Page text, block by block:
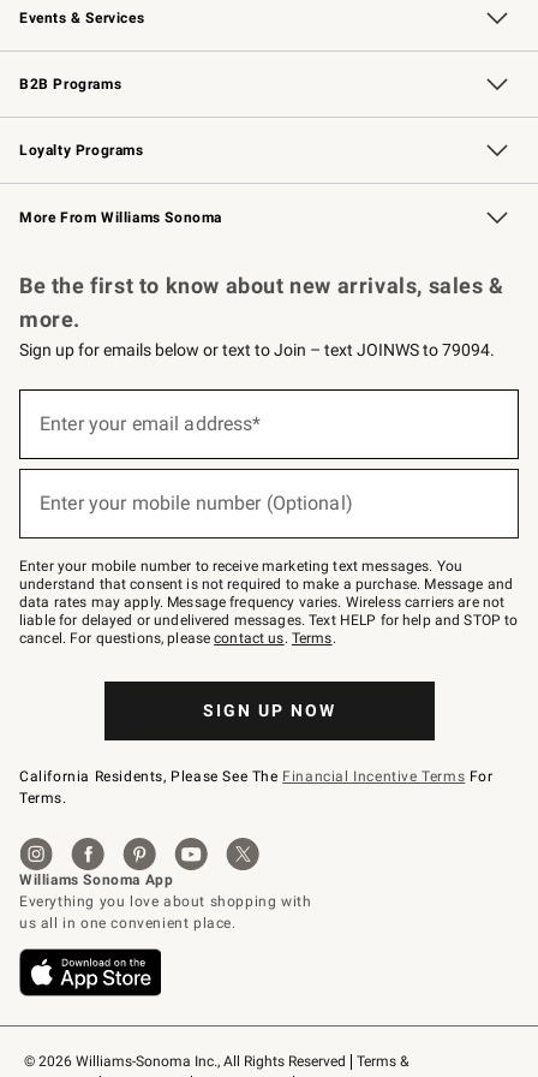
Events & Services
Wedding & Gift Registry Free Design Services
Events Knife Sharpening
Gift Cards
B2B Programs
B2B Overview Contract
Trade Professional Chefs
Corporate Gifting
Loyalty Programs
Williams Sonoma Credit Card Key Rewards
Williams Sonoma Reserve
More From Williams Sonoma
© 2026 Williams-Sonoma Inc., All Rights Reserved
Terms &
Be the first to know about new arrivals, sales &
more.
Sign up for emails below or text to Join – text JOINWS to 79094.
below
Join
–
text
JOINWS
to
79094.
Enter your email address*
Enter your mobile number (Optional)
Enter your mobile number to receive marketing text messages. You
understand that consent is not required to make a purchase. Message and
data rates may apply. Message frequency varies. Wireless carriers are not
liable for delayed or undelivered messages. Text HELP for help and STOP to
cancel. For questions, pleasecontact us. Terms.
SIGN UP NOW
California Residents, Please See The Financial Incentive Terms For
Terms.